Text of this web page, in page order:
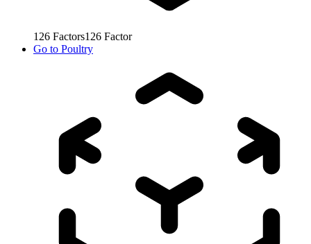
126 Factors126 Factor
Go to Poultry